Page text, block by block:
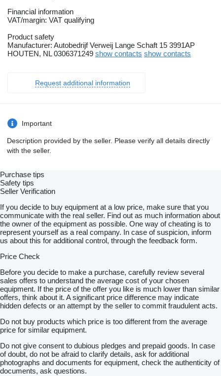
Financial information
VAT/margin: VAT qualifying
Product safety
Manufacturer: Autobedrijf Verweij Lange Schaft 15 3991AP
HOUTEN, NL 0306371249 show contacts show contacts
Request additional information
Important
Description provided by the seller. Please verify all details directly
with the seller.
Purchase tips
Safety tips
Seller Verification
If you decide to buy equipment at a low price, make sure that you
communicate with the real seller. Find out as much information about
the owner of the equipment as possible. One way of cheating is to
represent yourself as a real company. In case of suspicion, inform
us about this for additional control, through the feedback form.
Price Check
Before you decide to make a purchase, carefully review several
sales offers to understand the average cost of your chosen
equipment. If the price of the offer you like is much lower than similar
offers, think about it. A significant price difference may indicate
hidden defects or an attempt by the seller to commit fraudulent acts.
Do not buy products which price is too different from the average
price for similar equipment.
Do not give consent to dubious pledges and prepaid goods. In case
of doubt, do not be afraid to clarify details, ask for additional
photographs and documents for equipment, check the authenticity of
documents, ask questions.